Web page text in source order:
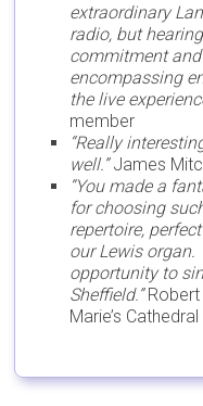
extraordinary
radio, but
commitment
encompassing
the live
member
“Really
well.”James
“You made a
for choosing
repertoire,
our Lewis organ.
opportunity to
Sheffield.”Robert
Marie’s Cathedral